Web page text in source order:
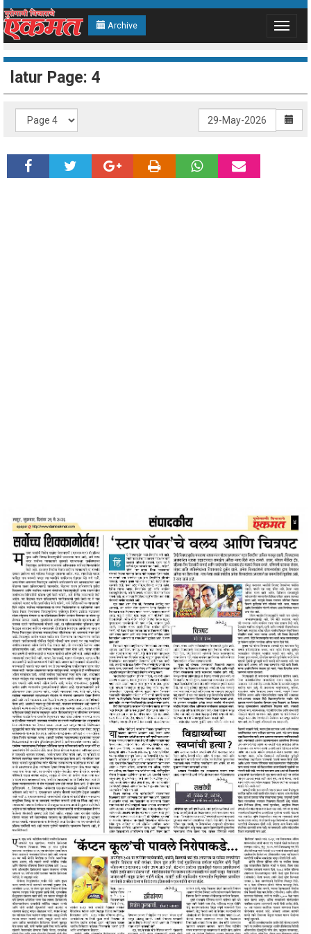
Archive
Toggle
latur Page: 4